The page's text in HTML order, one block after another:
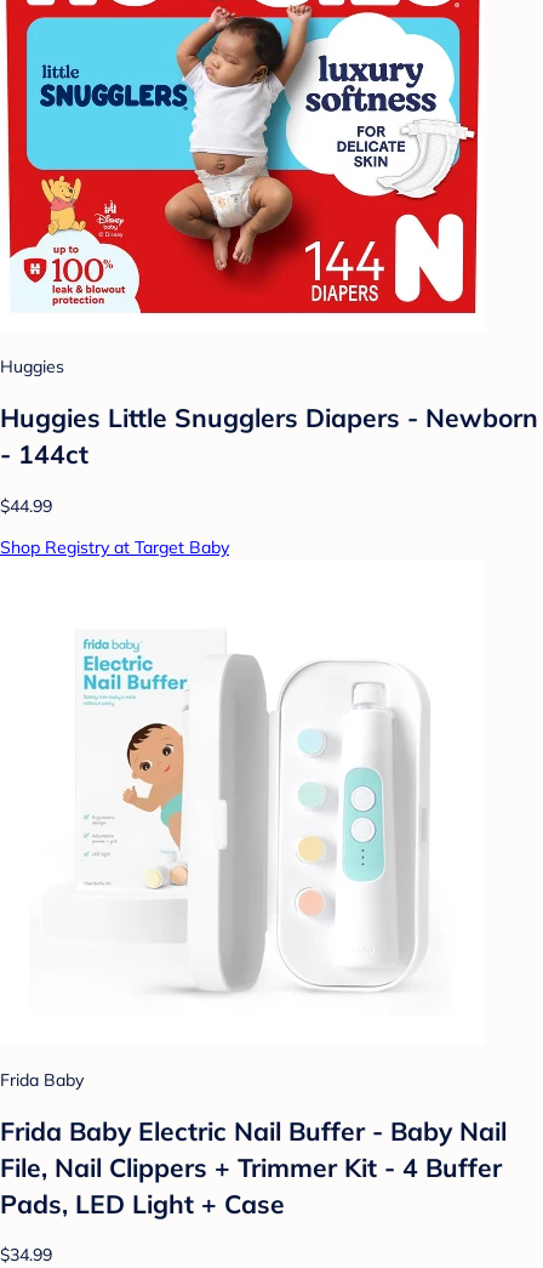
Huggies
Huggies Little Snugglers Diapers - Newborn
- 144ct
$44.99
Shop Registry at Target Baby
Frida Baby
Frida Baby Electric Nail Buffer - Baby Nail
File, Nail Clippers + Trimmer Kit - 4 Buffer
Pads, LED Light + Case
$34.99